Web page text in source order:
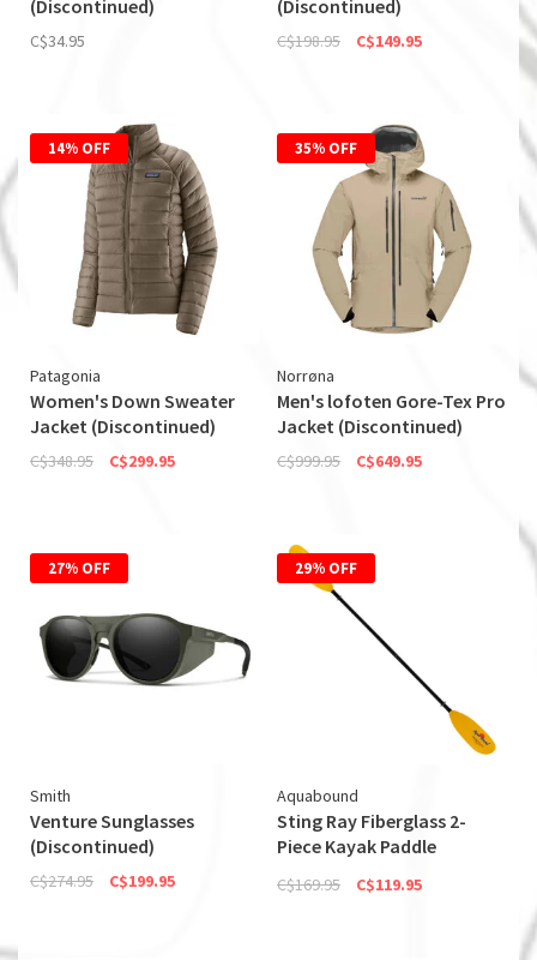
(Discontinued)
C$34.95
(Discontinued)
C$198.95 C$149.95
14% OFF
Patagonia
Women's Down Sweater
Jacket (Discontinued)
C$348.95 C$299.95
35% OFF
Norrøna
Men's lofoten Gore-Tex Pro
Jacket (Discontinued)
C$999.95 C$649.95
27% OFF
Smith
Venture Sunglasses
(Discontinued)
C$274.95 C$199.95
29% OFF
Aquabound
Sting Ray Fiberglass 2-
Piece Kayak Paddle
C$169.95 C$119.95